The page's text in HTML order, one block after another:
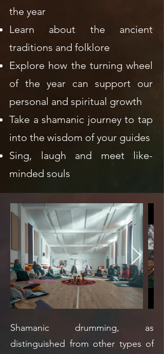
the year
Learn about the ancient
traditions and folklore
Explore how the turning wheel
of the year can support our
personal and spiritual growth
Take a shamanic journey to tap
into the wisdom of your guides
Sing, laugh and meet like-
minded souls
Shamanic drumming, as
distinguished from other types of